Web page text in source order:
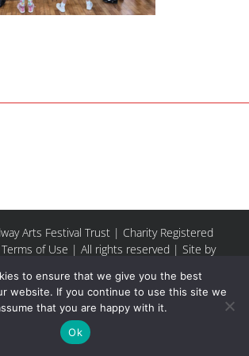
Arts Festival Trust | Charity Registered
Terms of Use | All rights reserved | Site by
FacebookInstagram
Email
to ensure that we give you the best
website. If you continue to use this site we
that you are happy with it.
Ok